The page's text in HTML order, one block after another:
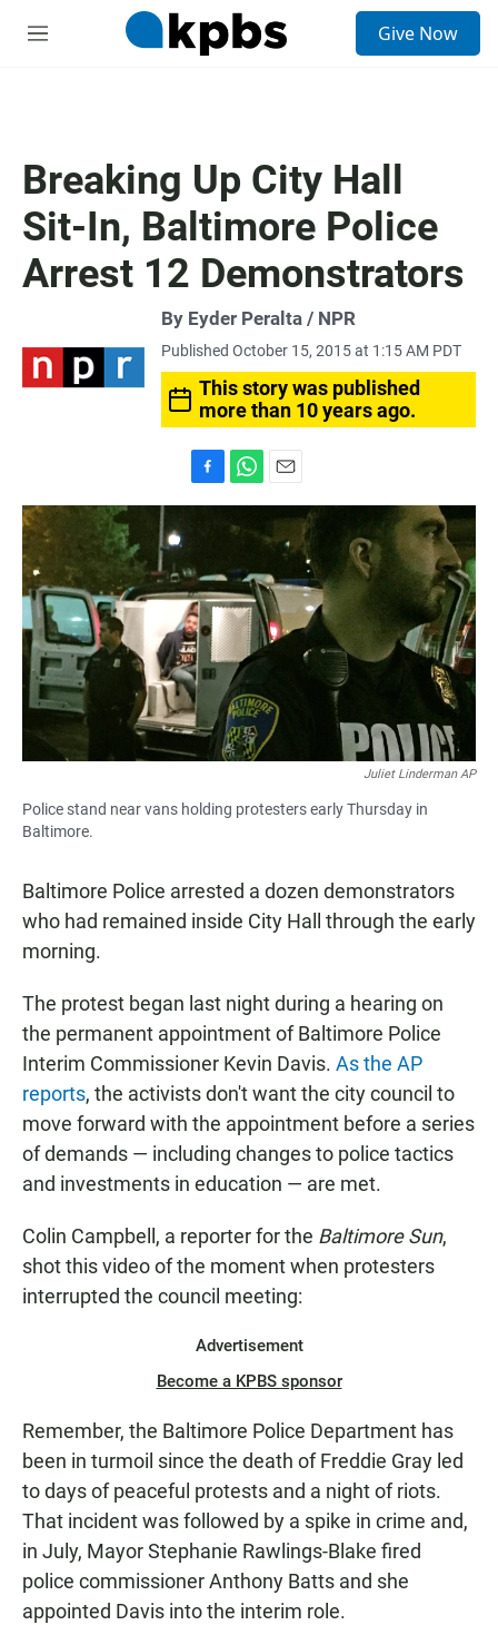
M
Give Now
Breaking Up City Hall
Sit-In, Baltimore Police
Arrest 12 Demonstrators
By Eyder Peralta / NPR
Published October 15, 2015 at 1:15 AM PDT
This story was published
more than 10 years ago.
a
b
o
o
k
h
a
s
A
p
p
m
a
i
l
Juliet Linderman AP
Police stand near vans holding protesters early Thursday in
Baltimore.
Baltimore Police arrested a dozen demonstrators
who had remained inside City Hall through the early
morning.
The protest began last night during a hearing on
the permanent appointment of Baltimore Police
Interim Commissioner Kevin Davis. As the AP
reports, the activists don't want the city council to
move forward with the appointment before a series
of demands — including changes to police tactics
and investments in education — are met.
Colin Campbell, a reporter for the Baltimore Sun,
shot this video of the moment when protesters
interrupted the council meeting:
Advertisement
Become a KPBS sponsor
Remember, the Baltimore Police Department has
been in turmoil since the death of Freddie Gray led
to days of peaceful protests and a night of riots.
That incident was followed by a spike in crime and,
in July, Mayor Stephanie Rawlings-Blake fired
police commissioner Anthony Batts and she
appointed Davis into the interim role.